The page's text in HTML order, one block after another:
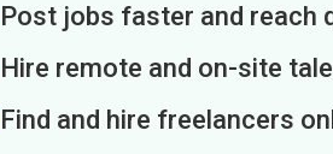
Post jobs faster and reach
Hire remote and on-site
Find and hire freelancers